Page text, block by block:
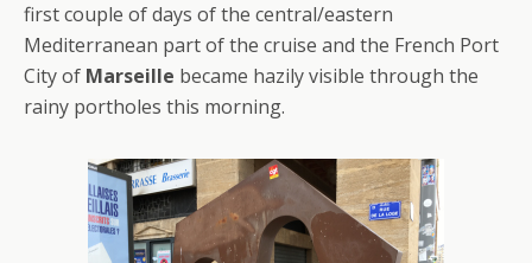
first couple of days of the central/eastern
Mediterranean part of the cruise and the French Port
City of Marseille became hazily visible through the
rainy portholes this morning.